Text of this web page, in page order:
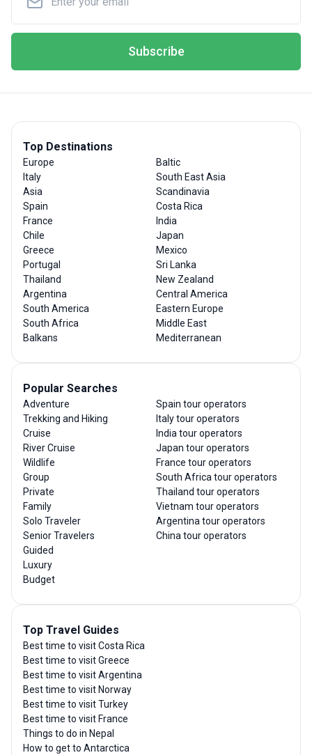
Subscribe
Top Destinations
Europe
Italy
Asia
Spain
France
Chile
Greece
Portugal
Thailand
Argentina
South America
South Africa
Balkans
Baltic
South East Asia
Scandinavia
Costa Rica
India
Japan
Mexico
Sri Lanka
New Zealand
Central America
Eastern Europe
Middle East
Mediterranean
Popular Searches
Adventure
Trekking and Hiking
Cruise
River Cruise
Wildlife
Group
Private
Family
Solo Traveler
Senior Travelers
Guided
Luxury
Budget
Spain tour operators
Italy tour operators
India tour operators
Japan tour operators
France tour operators
South Africa tour operators
Thailand tour operators
Vietnam tour operators
Argentina tour operators
China tour operators
Top Travel Guides
Best time to visit Costa Rica
Best time to visit Greece
Best time to visit Argentina
Best time to visit Norway
Best time to visit Turkey
Best time to visit France
Things to do in Nepal
How to get to Antarctica